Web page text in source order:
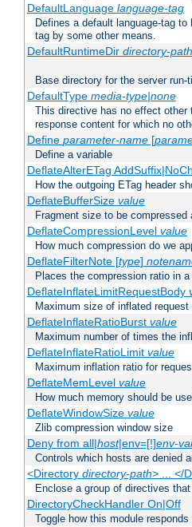
DefaultLanguage language-tag
Defines a default language-tag
tag by some other means.
DefaultRuntimeDir directory-path
Base directory for the server run-
DefaultType media-type|none
This directive has no effect
response content for which no
Define parameter-name[
Define a variable
DeflateAlterETag
How the outgoing ETag header
DeflateBufferSize value
Fragment size to be
DeflateCompressionLevel value
How much compression do we
DeflateFilterNote [type]
Places the compression ratio in
DeflateInflateLimitRequestBody
Maximum size of inflated request
DeflateInflateRatioBurst value
Maximum number of times the
DeflateInflateRatioLimit value
Maximum inflation ratio for
DeflateMemLevel value
How much memory should be
DeflateWindowSize value
Zlib compression window size
Deny from all|host|env=[!]env-
Controls which hosts are denied
<Directory directory-path> ... </
Enclose a group of directives
DirectoryCheckHandler On|Off
Toggle how this module